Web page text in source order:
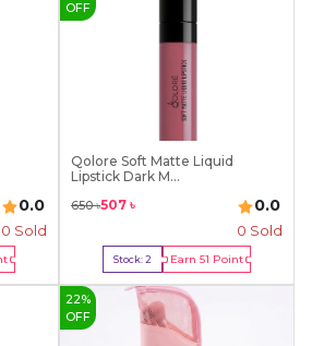
0.0
0 Sold
OFF
Qolore Soft Matte Liquid
Lipstick Dark M...
650৳507 ৳ 0.0
0 Sold
Stock:2 Earn 51 Point
Buy Now
22%
OFF